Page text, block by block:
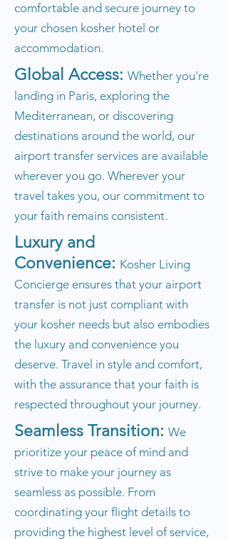
comfortable and secure journey to
your chosen kosher hotel or
accommodation.
Global Access: Whether you're
landing in Paris, exploring the
Mediterranean, or discovering
destinations around the world, our
airport transfer services are available
wherever you go. Wherever your
travel takes you, our commitment to
your faith remains consistent.
Luxury and
Convenience: Kosher Living
Concierge ensures that your airport
transfer is not just compliant with
your kosher needs but also embodies
the luxury and convenience you
deserve. Travel in style and comfort,
with the assurance that your faith is
respected throughout your journey.
Seamless Transition: We
prioritize your peace of mind and
strive to make your journey as
seamless as possible. From
coordinating your flight details to
providing the highest level of service,